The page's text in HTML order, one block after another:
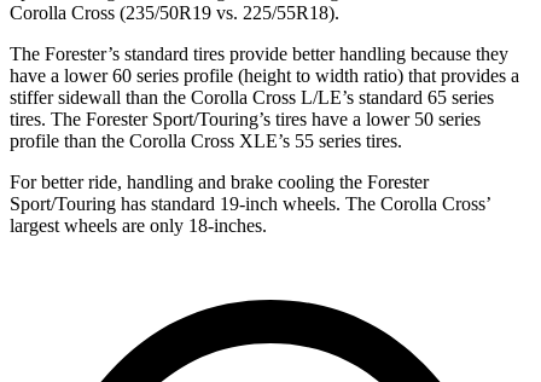
Corolla Cross (235/50R19 vs. 225/55R18).
The Forester’s standard tires provide better handling because they
have a lower 60 series profile (height to width ratio) that provides a
stiffer sidewall than the Corolla Cross L/LE’s standard 65 series
tires. The Forester Sport/Touring’s tires have a lower 50 series
profile than the Corolla Cross XLE’s 55 series tires.
For better ride, handling and brake cooling the Forester
Sport/Touring has standard 19-inch wheels. The Corolla Cross’
largest wheels are only 18-inches.